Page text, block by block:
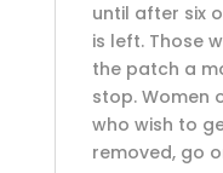
until after six
is left. Those
the patch a
stop. Women
who wish to
removed, go